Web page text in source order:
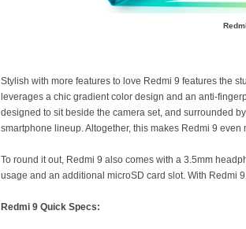
Stylish with more features to love Redmi 9 features the
leverages a chic gradient color design and an anti-
designed to sit beside the camera set, and surrounded
smartphone lineup. Altogether, this makes Redmi 9
To round it out, Redmi 9 also comes with a 3.5mm
usage and an additional microSD card slot. With Redmi
Redmi 9 Quick Specs: